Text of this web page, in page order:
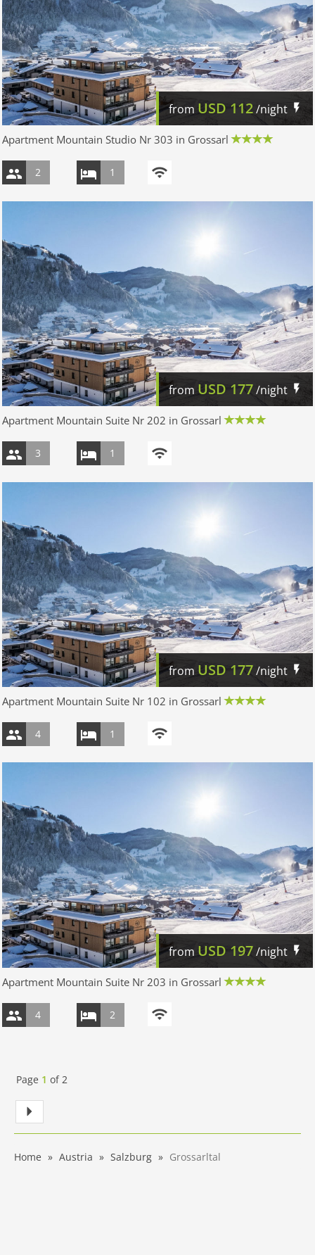
from USD 112/night
Apartment Mountain Studio Nr 303 in Grossarl
2 1
from USD 177/night
Apartment Mountain Suite Nr 202 in Grossarl
3 1
from USD 177/night
Apartment Mountain Suite Nr 102 in Grossarl
4 1
from USD 197/night
Apartment Mountain Suite Nr 203 in Grossarl
4 2
Page 1 of2
Home Austria Salzburg Grossarltal